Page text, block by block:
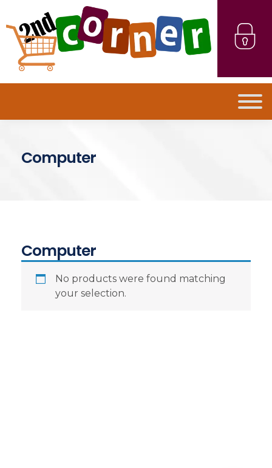
Computer
Computer
No products were found matching
your selection.